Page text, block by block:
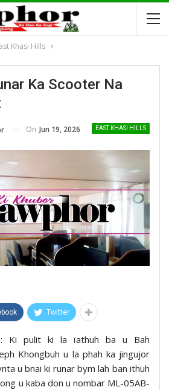
Khasi Hills
Ka Scooter Na
EAST KHASI HILLS
On Jun 19, 2026
Twitter
Ki pulit ki la ïathuh ba u Bah
Khongbuh u la phah ka jingujor
u bnai ki runar bym lah ban ithuh
u kaba don u nombar ML-05AB-